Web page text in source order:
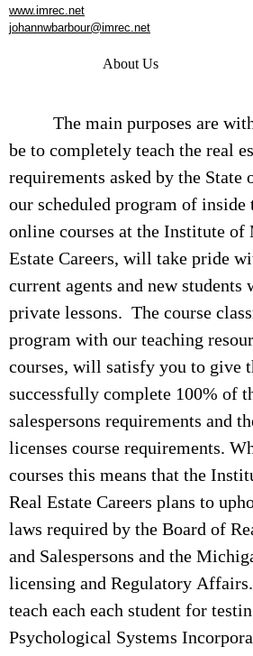
www.imrec.net
johannwbarbour@imrec.net
About Us
The main purposes are
be to completely teach the real
requirements asked by the
our scheduled program of inside
online courses at the Institute of
Estate Careers, will take pride
current agents and new students
private lessons. The course
program with our teaching
courses, will satisfy you to give
successfully complete 100% of
salespersons requirements and
licenses course requirements.
courses this means that the
Real Estate Careers plans to
laws required by the Board of
and Salespersons and the
licensing and Regulatory
teach each each student for
Psychological Systems